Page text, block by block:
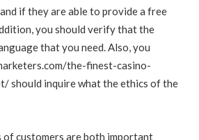
if they are able to provide a free
you should verify that the
that you need. Also, you
the-finest-casino-
should inquire what the ethics of the
of customers are both important